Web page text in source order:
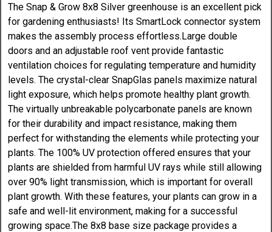
The Snap & Grow 8x8 Silver greenhouse is an excellent pick
for gardening enthusiasts! Its SmartLock connector system
makes the assembly process effortless.Large double
doors and an adjustable roof vent provide fantastic
ventilation choices for regulating temperature and humidity
levels. The crystal-clear SnapGlas panels maximize natural
light exposure, which helps promote healthy plant growth.
The virtually unbreakable polycarbonate panels are known
for their durability and impact resistance, making them
perfect for withstanding the elements while protecting your
plants. The 100% UV protection offered ensures that your
plants are shielded from harmful UV rays while still allowing
over 90% light transmission, which is important for overall
plant growth. With these features, your plants can grow in a
safe and well-lit environment, making for a successful
growing space.The 8x8 base size package provides a